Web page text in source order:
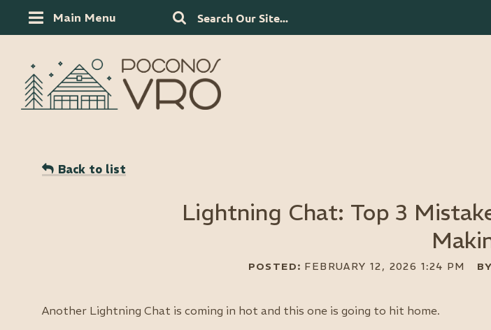
Main Menu
Back to list
Lightning Chat: Top 3
Another Lightning Chat is coming in hot and this one is going to hit home.